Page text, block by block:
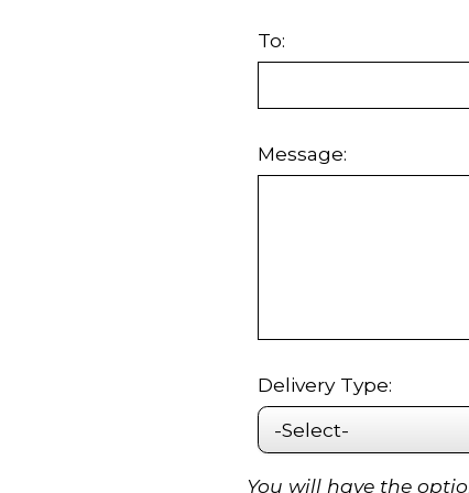
To:
Message:
Delivery Type:
You will have the